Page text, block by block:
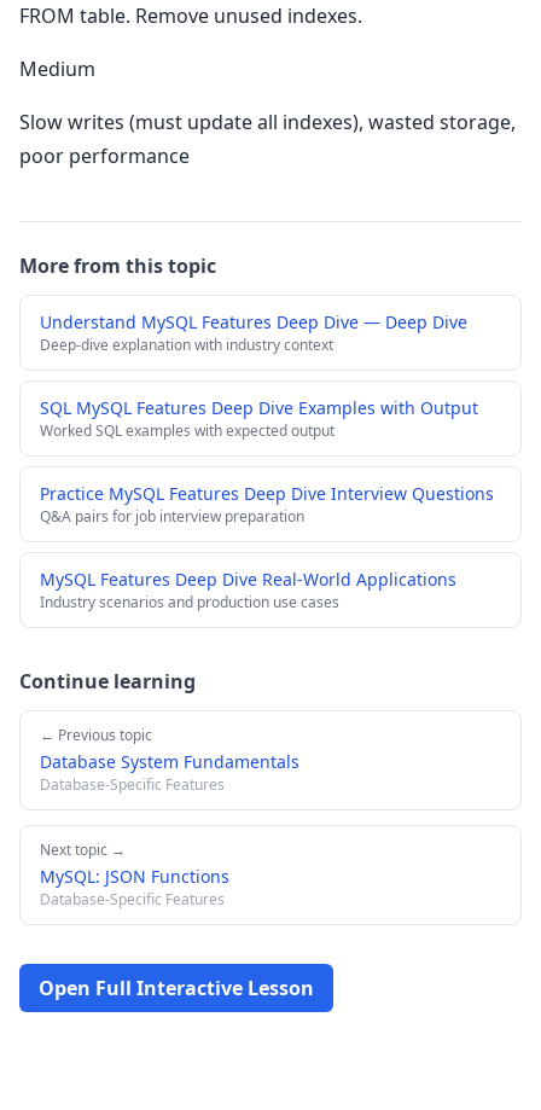
FROM table. Remove unused indexes.
Medium
Slow writes (must update all indexes), wasted storage,
poor performance
More from this topic
Understand MySQL Features Deep Dive — Deep Dive
Deep-dive explanation with industry context
SQL MySQL Features Deep Dive Examples with Output
Worked SQL examples with expected output
Practice MySQL Features Deep Dive Interview Questions
Q&A pairs for job interview preparation
MySQL Features Deep Dive Real-World Applications
Industry scenarios and production use cases
Continue learning
← Previous topic
Database System Fundamentals
Database-Specific Features
Next topic →
MySQL: JSON Functions
Database-Specific Features
Open Full Interactive Lesson